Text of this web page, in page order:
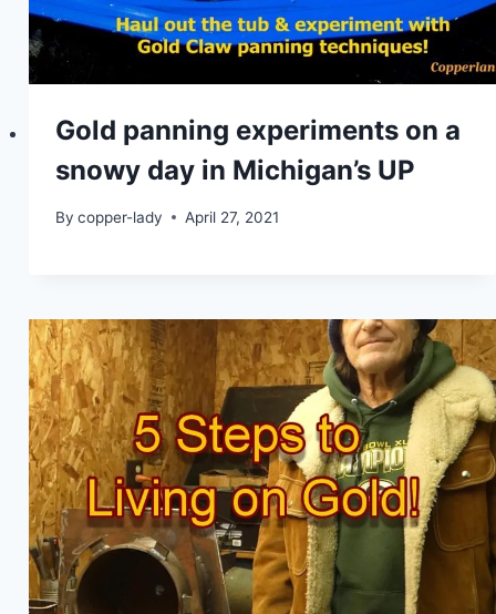
Gold panning experiments on a
snowy day in Michigan’s UP
By copper-lady April 27, 2021